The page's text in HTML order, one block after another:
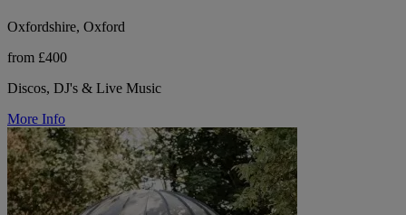
Oxfordshire, Oxford
from £400
Discos, DJ's & Live Music
More Info